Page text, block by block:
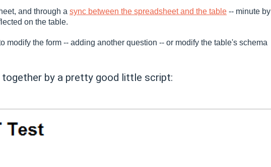
and through a sync between the spreadsheet and the table -- minute by
on the table.
modify the form -- adding another question -- or modify the table's schema
by a pretty good little script: